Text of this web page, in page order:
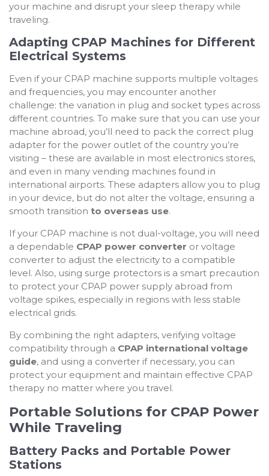
your machine and disrupt your sleep therapy while
traveling.
Adapting CPAP Machines for Different
Electrical Systems
Even if your CPAP machine supports multiple voltages
and frequencies, you may encounter another
challenge: the variation in plug and socket types across
different countries. To make sure that you can use your
machine abroad, you’ll need to pack the correct plug
adapter for the power outlet of the country you’re
visiting – these are available in most electronics stores,
and even in many vending machines found in
international airports. These adapters allow you to plug
in your device, but do not alter the voltage, ensuring a
smooth transition to overseas use.
If your CPAP machine is not dual-voltage, you will need
a dependable CPAP power converter or voltage
converter to adjust the electricity to a compatible
level. Also, using surge protectors is a smart precaution
to protect your CPAP power supply abroad from
voltage spikes, especially in regions with less stable
electrical grids.
By combining the right adapters, verifying voltage
compatibility through a CPAP international voltage
guide, and using a converter if necessary, you can
protect your equipment and maintain effective CPAP
therapy no matter where you travel.
Portable Solutions for CPAP Power
While Traveling
Battery Packs and Portable Power
Stations